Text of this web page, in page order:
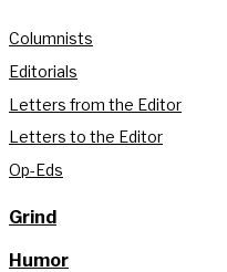
Columnists
Editorials
Letters from the Editor
Letters to the Editor
Op-Eds
Grind
Humor